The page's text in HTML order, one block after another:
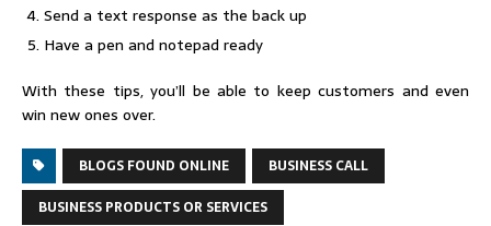
Send a text response as the back up
Have a pen and notepad ready
With these tips, you’ll be able to keep customers and even
win new ones over.
BLOGS FOUND ONLINE
BUSINESS CALL
BUSINESS PRODUCTS OR SERVICES